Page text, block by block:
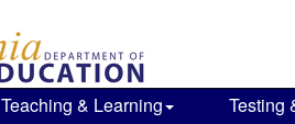
Teaching & Learning Testing